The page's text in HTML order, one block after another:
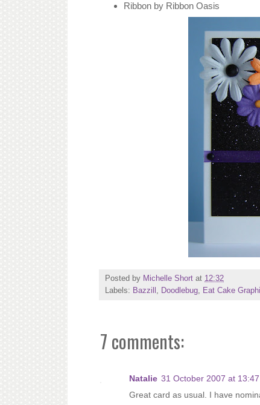
Ribbon by Ribbon Oasis
Posted by Michelle Short at 12:32
Labels: Bazzill , Doodlebug, Eat Cake
7 comments:
Natalie 31 October 2007 at 13:47
Great card as usual. I have